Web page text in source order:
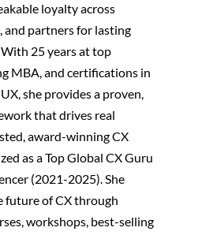
loyalty across
and partners for lasting
25 years at top
MBA, and certifications in
she provides a proven,
that drives real
award-winning CX
as a Top Global CX Guru
(2021-2025). She
future of CX through
workshops, best-selling